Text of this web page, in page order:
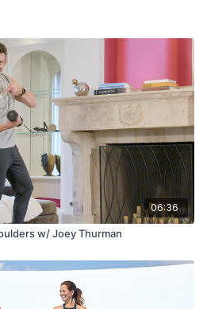
06:36
w/ Joey Thurman